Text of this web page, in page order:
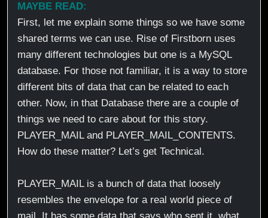
MAYBE READ:
First, let me explain some things so we have some
shared terms we can use. Rise of Firstborn uses
many different technologies but one is a MySQL
database. For those not familiar, it is a way to store
different bits of data that can be related to each
other. Now, in that Database there are a couple of
things we need to care about for this story.
PLAYER_MAIL and PLAYER_MAIL_CONTENTS.
How do these matter? Let’s get Technical.
PLAYER_MAIL is a bunch of data that loosely
resembles the envelope for a real world piece of